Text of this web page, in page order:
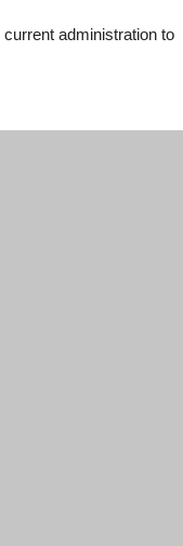
administration to